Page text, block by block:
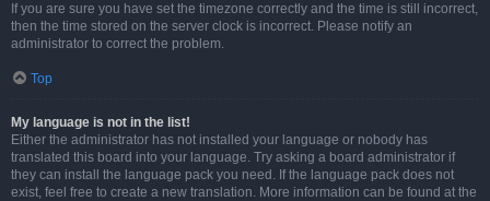
If you are sure you have set the timezone correctly and the time is still incorrect,
then the time stored on the server clock is incorrect. Please notify an
administrator to correct the problem.
Top
My language is not in the list!
Either the administrator has not installed your language or nobody has
translated this board into your language. Try asking a board administrator if
they can install the language pack you need. If the language pack does not
exist, feel free to create a new translation. More information can be found at the